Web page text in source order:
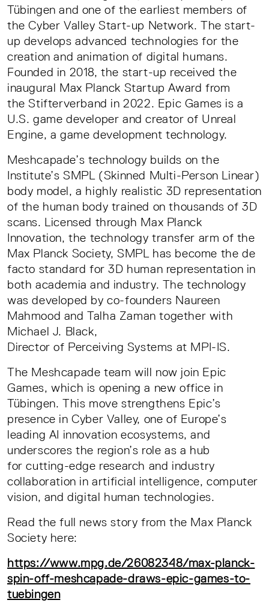
Tübingen and one of the earliest members of
the Cyber Valley Start-up Network. The start-
up develops advanced technologies for the
creation and animation of digital humans.
Founded in 2018, the start-up received the
inaugural Max Planck Startup Award from
the Stifterverband in 2022. Epic Games is a
U.S. game developer and creator of Unreal
Engine, a game development technology.
Meshcapade’s technology builds on the
Institute’s SMPL (Skinned Multi-Person Linear)
body model, a highly realistic 3D representation
of the human body trained on thousands of 3D
scans. Licensed through Max Planck
Innovation, the technology transfer arm of the
Max Planck Society, SMPL has become the de
facto standard for 3D human representation in
both academia and industry. The technology
was developed by co-founders Naureen
Mahmood and Talha Zaman together with
Michael J. Black,
Director of Perceiving Systems at MPI-IS.
The Meshcapade team will now join Epic
Games, which is opening a new office in
Tübingen. This move strengthens Epic’s
presence in Cyber Valley, one of Europe’s
leading AI innovation ecosystems, and
underscores the region’s role as a hub
for cutting-edge research and industry
collaboration in artificial intelligence, computer
vision, and digital human technologies.
Read the full news story from the Max Planck
Society here:
https://www.mpg.de/26082348/max-planck-
spin-off-meshcapade-draws-epic-games-to-
tuebingen